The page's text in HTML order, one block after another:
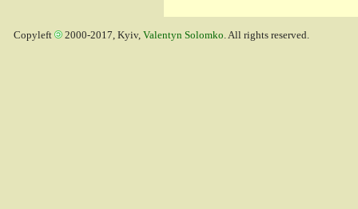
Copyleft 2000-2017, Kyiv, Valentyn Solomko. All rights reserved.